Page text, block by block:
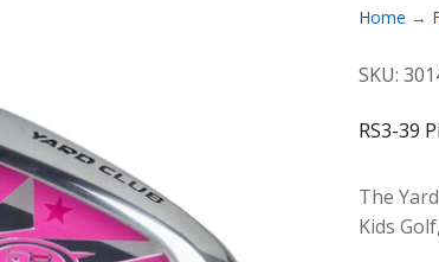
Home
SKU:
RS3-39
The
Kids